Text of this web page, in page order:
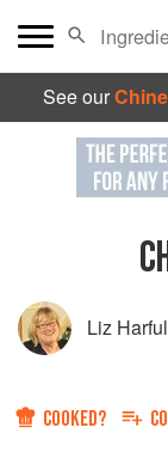
See our
Liz
COOKED?